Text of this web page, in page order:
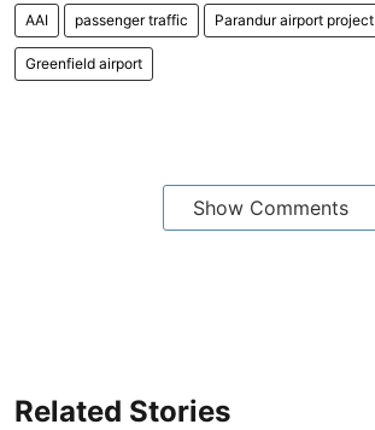
AAI passenger traffic Parandur airport project
Greenfield airport
Show Comments
Related Stories